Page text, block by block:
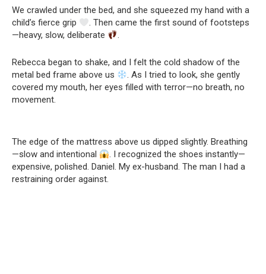
We crawled under the bed, and she squeezed my hand with a
child’s fierce grip
. Then came the first sound of footsteps
—heavy, slow, deliberate
.
Rebecca began to shake, and I felt the cold shadow of the
metal bed frame above us
. As I tried to look, she gently
covered my mouth, her eyes filled with terror—no breath, no
movement.
The edge of the mattress above us dipped slightly. Breathing
—slow and intentional
. I recognized the shoes instantly—
expensive, polished. Daniel. My ex-husband. The man I had a
restraining order against.